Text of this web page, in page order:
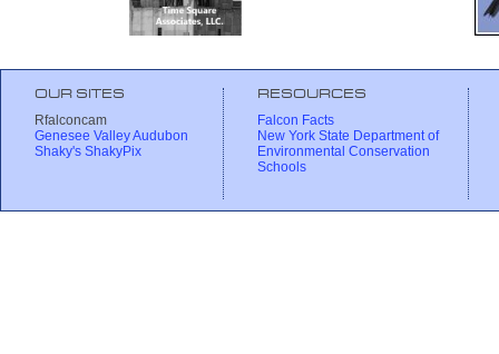
OUR SITES
Rfalconcam
Genesee Valley Audubon
Shaky's ShakyPix
RESOURCES
Falcon Facts
New York State Department of
Environmental Conservation
Schools